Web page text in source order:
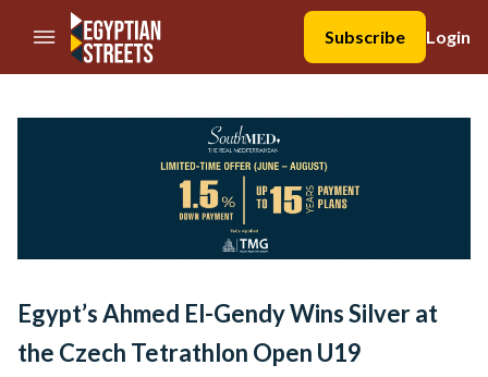
//Skip to content
Subscribe
Login
Egypt’s Ahmed El-Gendy Wins Silver at
the Czech Tetrathlon Open U19